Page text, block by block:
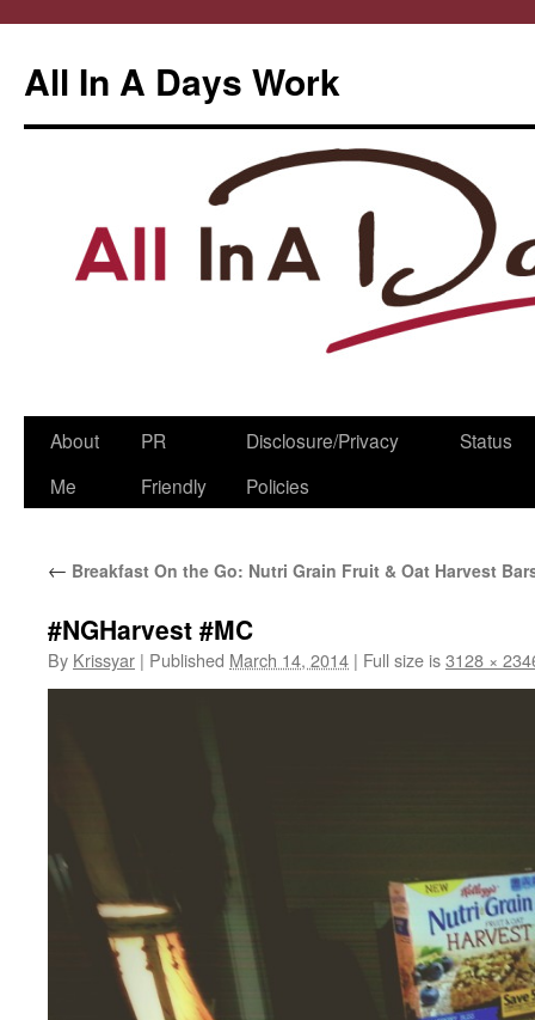
All In A Days Work
Skip
About
Me
PR
Friendly
Disclosure/Privacy
Policies
Status
← Breakfast On the Go: Nutri Grain Fruit & Oat Harvest
#NGHarvest #MC
By Krissyar | Published March 14, 2014 | Full size is3128 ×